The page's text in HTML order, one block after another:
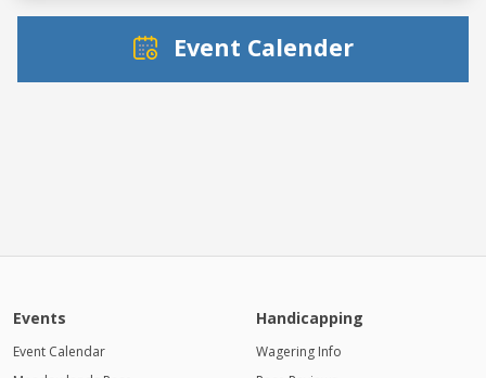
Event Calender
Events
Event Calendar
Handicapping
Wagering Info